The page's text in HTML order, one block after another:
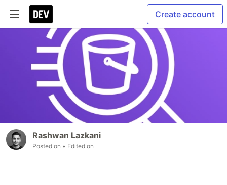
Create account
Rashwan Lazkani
Posted on • Edited on